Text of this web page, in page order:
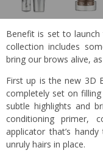
Benefit is set to launch
collection includes
bring our brows alive,
First up is the new 3D
completely set on
subtle highlights and
conditioning primer,
applicator that’s
unruly hairs in place.